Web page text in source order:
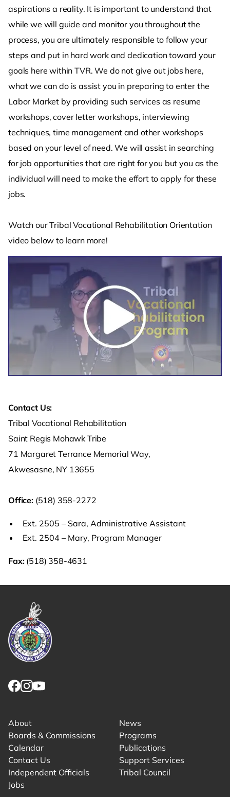
aspirations a reality. It is important to understand that
while we will guide and monitor you throughout the
process, you are ultimately responsible to follow your
steps and put in hard work and dedication toward your
goals here within TVR. We do not give out jobs here,
what we can do is assist you in preparing to enter the
Labor Market by providing such services as resume
workshops, cover letter workshops, interviewing
techniques, time management and other workshops
based on your level of need. We will assist in searching
for job opportunities that are right for you but you as the
individual will need to make the effort to apply for these
jobs.
Watch our Tribal Vocational Rehabilitation Orientation
video below to learn more!
Contact Us:
Tribal Vocational Rehabilitation
Saint Regis Mohawk Tribe
71 Margaret Terrance Memorial Way,
Akwesasne, NY 13655
Office:(518) 358-2272
Ext. 2505 – Sara, Administrative Assistant
Ext. 2504 – Mary, Program Manager
Fax: (518) 358-4631
About
Boards & Commissions
Calendar
Contact Us
Independent Officials
Jobs
News
Programs
Publications
Support Services
Tribal Council